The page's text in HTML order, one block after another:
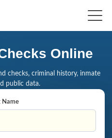
Online
checks, criminal history, inmate
public data.
Name